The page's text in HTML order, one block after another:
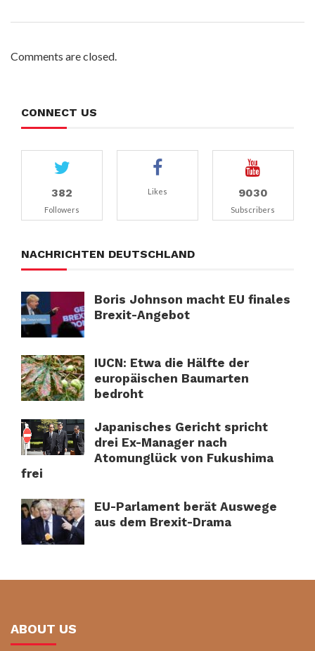
Comments are closed.
CONNECT US
382
Followers
Likes 9030
Subscribers
NACHRICHTEN DEUTSCHLAND
Boris Johnson macht EU finales
Brexit-Angebot
IUCN: Etwa die Hälfte der
europäischen Baumarten
bedroht
Japanisches Gericht spricht
drei Ex-Manager nach
Atomunglück von Fukushima
frei
EU-Parlament berät Auswege
aus dem Brexit-Drama
ABOUT US